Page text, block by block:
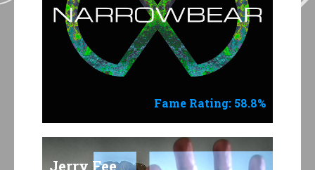
Fame Rating: 58.8%
Jerry Fee